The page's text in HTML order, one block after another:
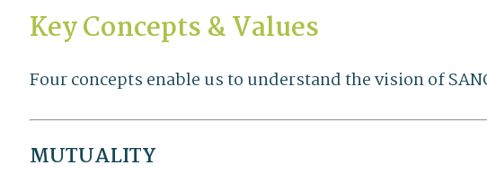
Key Concepts & Values
Four concepts enable us to understand the vision of
MUTUALITY